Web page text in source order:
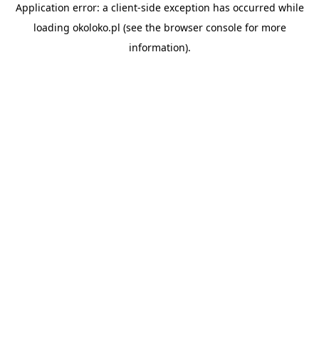
Application error: a client-side exception has occurred while
loading okoloko.pl (see the browser consolefor more
information).